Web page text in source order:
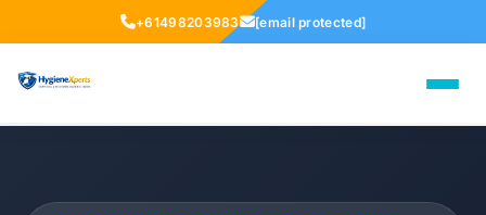
+61498203983 [email protected]